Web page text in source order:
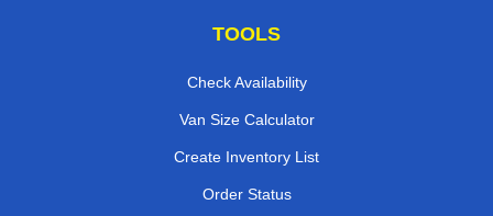
TOOLS
Check Availability
Van Size Calculator
Create Inventory List
Order Status